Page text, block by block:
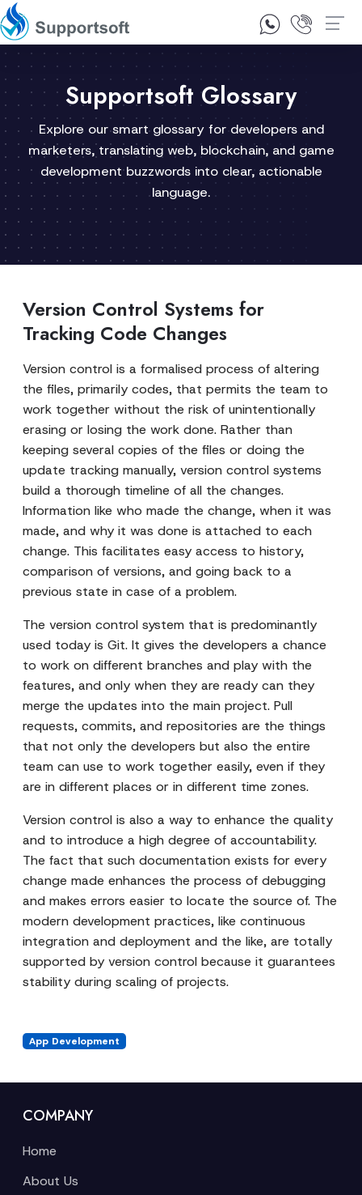
1300 92 10 64
Supportsoft Glossary
Explore our smart glossary for developers and
marketers, translating web, blockchain, and game
development buzzwords into clear, actionable
language.
Version Control Systems for
Tracking Code Changes
Version control is a formalised process of altering
the files, primarily codes, that permits the team to
work together without the risk of unintentionally
erasing or losing the work done. Rather than
keeping several copies of the files or doing the
update tracking manually, version control systems
build a thorough timeline of all the changes.
Information like who made the change, when it was
made, and why it was done is attached to each
change. This facilitates easy access to history,
comparison of versions, and going back to a
previous state in case of a problem.
The version control system that is predominantly
used today is Git. It gives the developers a chance
to work on different branches and play with the
features, and only when they are ready can they
merge the updates into the main project. Pull
requests, commits, and repositories are the things
that not only the developers but also the entire
team can use to work together easily, even if they
are in different places or in different time zones.
Version control is also a way to enhance the quality
and to introduce a high degree of accountability.
The fact that such documentation exists for every
change made enhances the process of debugging
and makes errors easier to locate the source of. The
modern development practices, like continuous
integration and deployment and the like, are totally
supported by version control because it guarantees
stability during scaling of projects.
App Development
COMPANY
Home
About Us